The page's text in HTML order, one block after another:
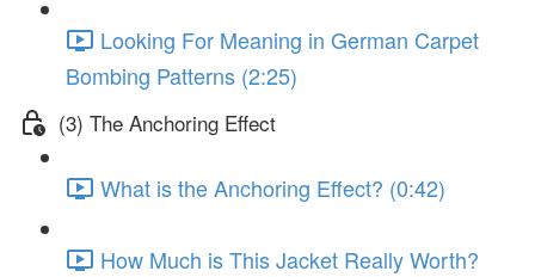
Looking For Meaning in German Carpet
Bombing Patterns (2:25)
(3) The Anchoring Effect
What is the Anchoring Effect? (0:42)
How Much is This Jacket Really Worth?